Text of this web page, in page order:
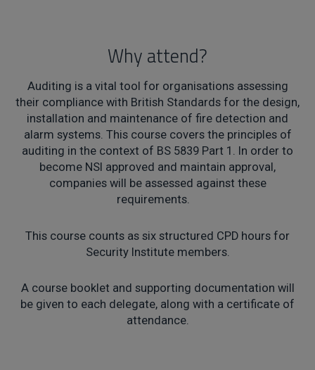
Why attend?
Auditing is a vital tool for organisations assessing
their compliance with British Standards for the design,
installation and maintenance of fire detection and
alarm systems. This course covers the principles of
auditing in the context of BS 5839 Part 1. In order to
become NSI approved and maintain approval,
companies will be assessed against these
requirements.
This course counts as six structured CPD hours for
Security Institute members.
A course booklet and supporting documentation will
be given to each delegate, along with a certificate of
attendance.